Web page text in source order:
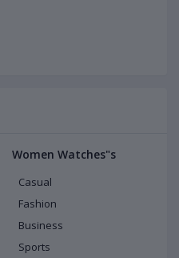
Women Watches"s
Casual
Fashion
Business
Sports